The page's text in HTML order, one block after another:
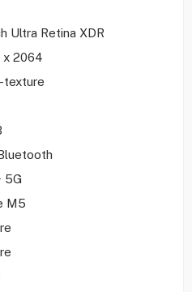
Ultra Retina XDR
2064
texture
5G
M5